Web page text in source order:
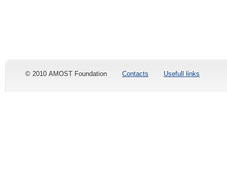
© 2010 AMOST Foundation Contacts Usefull links